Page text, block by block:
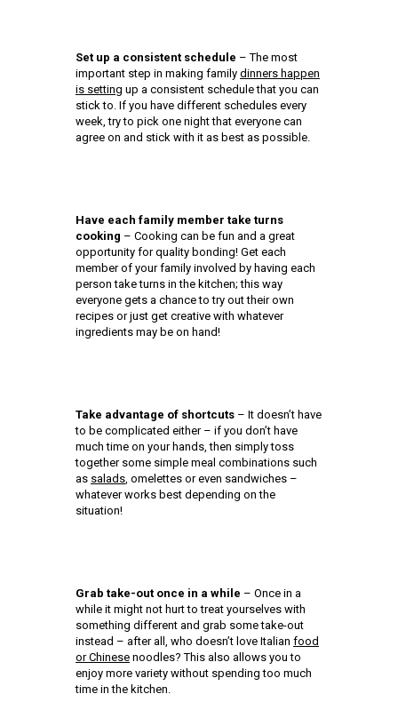
Set up a consistent schedule – The most
important step in making family dinners happen
is setting up a consistent schedule that you can
stick to. If you have different schedules every
week, try to pick one night that everyone can
agree on and stick with it as best as possible.
Have each family member take turns
cooking – Cooking can be fun and a great
opportunity for quality bonding! Get each
member of your family involved by having each
person take turns in the kitchen; this way
everyone gets a chance to try out their own
recipes or just get creative with whatever
ingredients may be on hand!
Take advantage of shortcuts – It doesn’t have
to be complicated either – if you don’t have
much time on your hands, then simply toss
together some simple meal combinations such
as salads , omelettes or even sandwiches –
whatever works best depending on the
situation!
Grab take-out once in a while – Once in a
while it might not hurt to treat yourselves with
something different and grab some take-out
instead – after all, who doesn’t love Italian food
or Chinese noodles? This also allows you to
enjoy more variety without spending too much
time in the kitchen.